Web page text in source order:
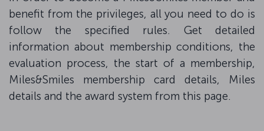
benefit from the privileges, all you need to do is
follow the specified rules. Get detailed
information about membership conditions, the
evaluation process, the start of a membership,
Miles&Smiles membership card details, Miles
details and the award system from this page.